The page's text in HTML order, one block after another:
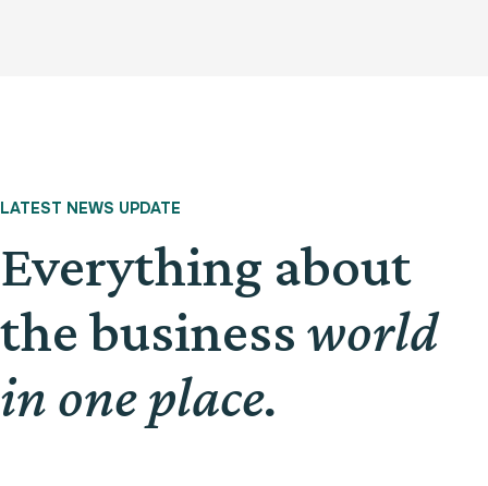
LATEST NEWS UPDATE
Everything about
the business world
in one place.